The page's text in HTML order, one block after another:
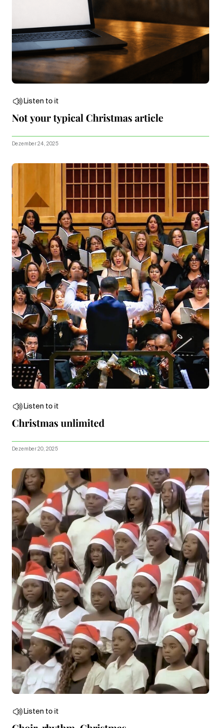
Listen to it
Not your typical Christmas article
Dezember 24, 2025
Listen to it
Christmas unlimited
Dezember 20, 2025
Listen to it